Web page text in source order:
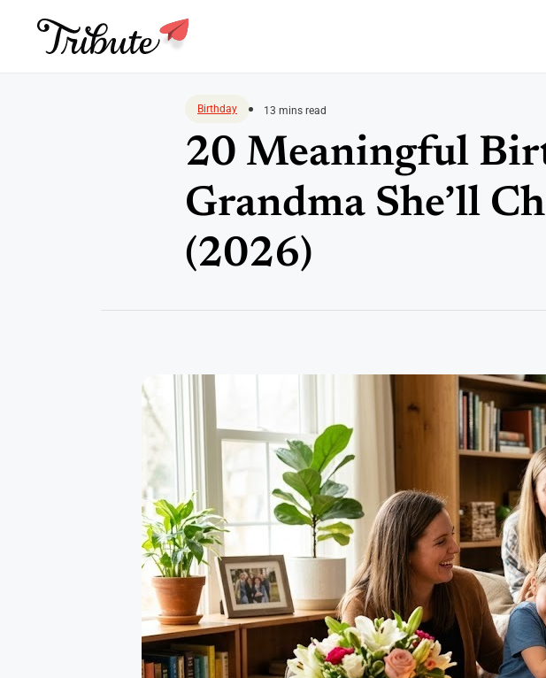
Birthday 13 mins read
20 Meaningful
Grandma She’ll
(2026)